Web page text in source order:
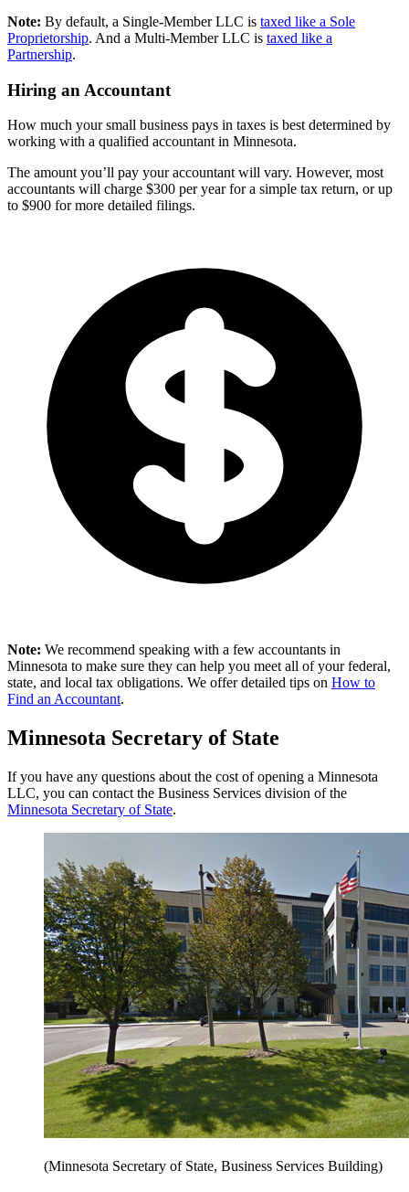
Note: By default, a Single-Member LLC is taxed like a Sole
Proprietorship. And a Multi-Member LLC is taxed like a
Partnership.
Hiring an Accountant
How much your small business pays in taxes is best determined by
working with a qualified accountant in Minnesota.
The amount you’ll pay your accountant will vary. However, most
accountants will charge $300 per year for a simple tax return, or up
to $900 for more detailed filings.
Note: We recommend speaking with a few accountants in
Minnesota to make sure they can help you meet all of your federal,
state, and local tax obligations. We offer detailed tips on How to
Find an Accountant.
Minnesota Secretary of State
If you have any questions about the cost of opening a Minnesota
LLC, you can contact the Business Services division of the
Minnesota Secretary of State.
(Minnesota Secretary of State, Business Services Building)